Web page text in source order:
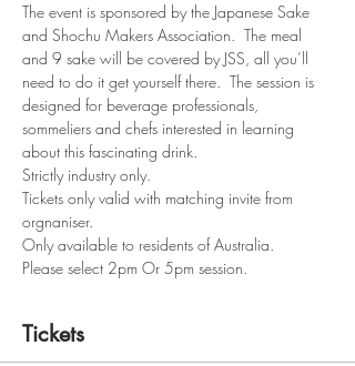
The event is sponsored by the Japanese Sake
and Shochu Makers Association.  The meal
and 9 sake will be covered by JSS, all you’ll
need to do it get yourself there.  The session is
designed for beverage professionals,
sommeliers and chefs interested in learning
about this fascinating drink.
Strictly industry only.
Tickets only valid with matching invite from
orgnaniser.
Only available to residents of Australia.
Please select 2pm Or 5pm session.
Tickets